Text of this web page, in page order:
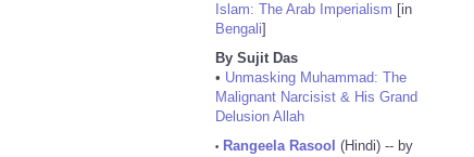
Islam: The Arab Imperialism [in
Bengali]
By Sujit Das
• Unmasking Muhammad: The
Malignant Narcisist & His Grand
Delusion Allah
• Rangeela Rasool (Hindi) -- by